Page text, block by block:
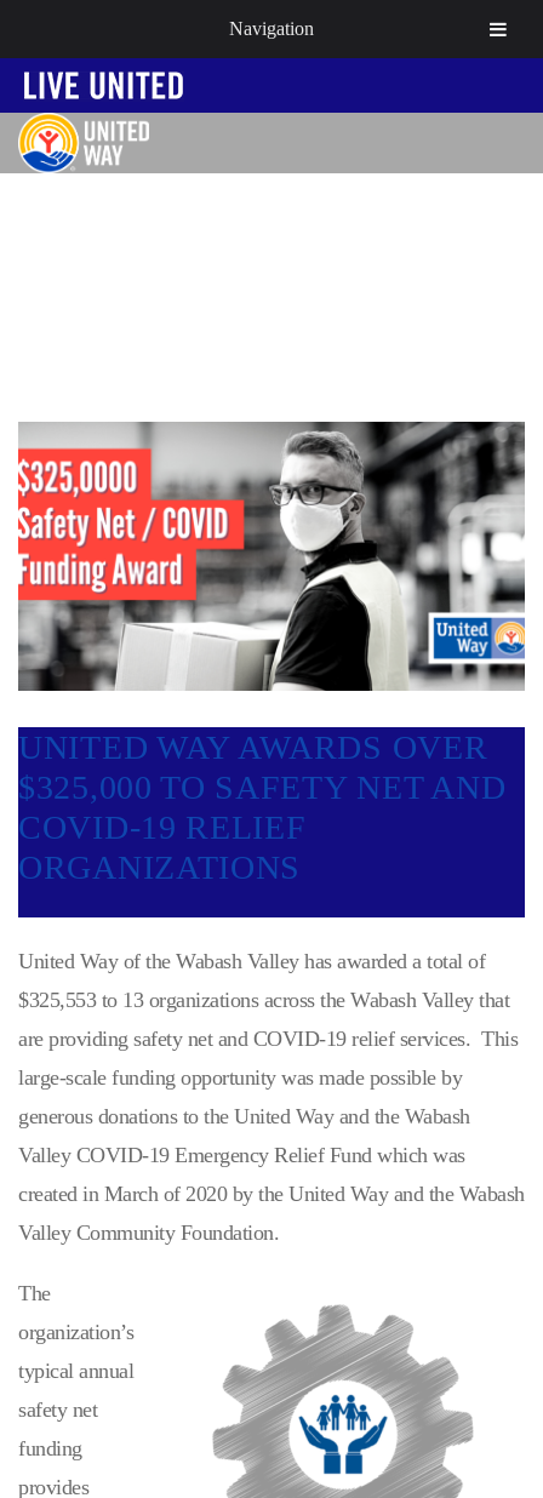
UNITED WAY AWARDS OVER
$325,000 TO SAFETY NET AND
COVID-19 RELIEF
ORGANIZATIONS
United Way of the Wabash Valley has awarded a total of
$325,553 to 13 organizations across the Wabash Valley that
are providing safety net and COVID-19 relief services. This
large-scale funding opportunity was made possible by
generous donations to the United Way and the Wabash
Valley COVID-19 Emergency Relief Fund which was
created in March of 2020 by the United Way and the Wabash
Valley Community Foundation.
The
organization’s
typical annual
safety net
funding
provides
Navigation